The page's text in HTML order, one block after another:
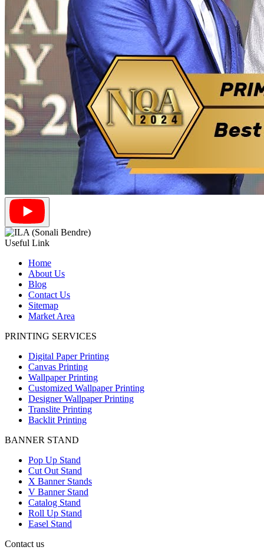
Useful Link
Home
About Us
Blog
Contact Us
Sitemap
Market Area
PRINTING SERVICES
Digital Paper Printing
Canvas Printing
Wallpaper Printing
Customized Wallpaper Printing
Designer Wallpaper Printing
Translite Printing
Backlit Printing
BANNER STAND
Pop Up Stand
Cut Out Stand
X Banner Stands
V Banner Stand
Catalog Stand
Roll Up Stand
Easel Stand
Contact us